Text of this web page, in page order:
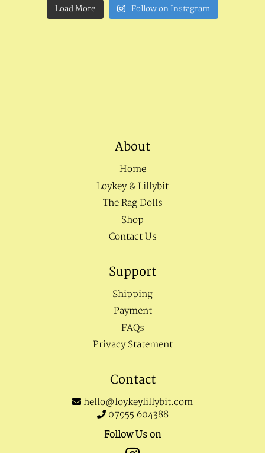
Load More Follow on Instagram
About
Home
Loykey & Lillybit
The Rag Dolls
Shop
Contact Us
Support
Shipping
Payment
FAQs
Privacy Statement
Contact
hello@loykeylillybit.com
07955 604388
Follow Us on